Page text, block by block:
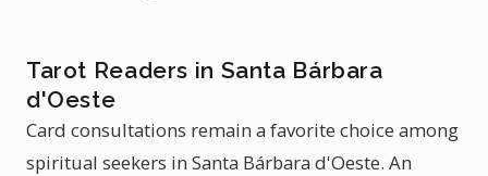
Tarot Readers in Santa Bárbara
d'Oeste
Card consultations remain a favorite choice among
spiritual seekers in Santa Bárbara d'Oeste. An